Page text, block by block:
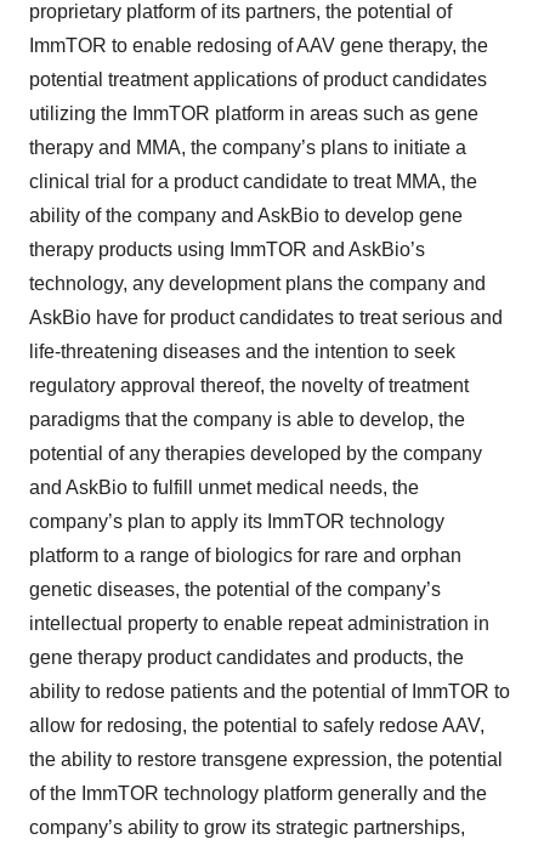
proprietary platform of its partners, the potential of
ImmTOR to enable redosing of AAV gene therapy, the
potential treatment applications of product candidates
utilizing the ImmTOR platform in areas such as gene
therapy and MMA, the company’s plans to initiate a
clinical trial for a product candidate to treat MMA, the
ability of the company and AskBio to develop gene
therapy products using ImmTOR and AskBio’s
technology, any development plans the company and
AskBio have for product candidates to treat serious and
life-threatening diseases and the intention to seek
regulatory approval thereof, the novelty of treatment
paradigms that the company is able to develop, the
potential of any therapies developed by the company
and AskBio to fulfill unmet medical needs, the
company’s plan to apply its ImmTOR technology
platform to a range of biologics for rare and orphan
genetic diseases, the potential of the company’s
intellectual property to enable repeat administration in
gene therapy product candidates and products, the
ability to redose patients and the potential of ImmTOR to
allow for redosing, the potential to safely redose AAV,
the ability to restore transgene expression, the potential
of the ImmTOR technology platform generally and the
company’s ability to grow its strategic partnerships,